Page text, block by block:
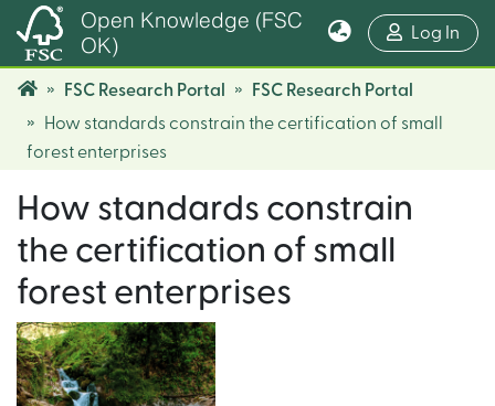
Open Knowledge (FSC
OK)
Log In
FSC Research Portal
FSC Research Portal
How standards constrain the certification of small
forest enterprises
How standards constrain
the certification of small
forest enterprises